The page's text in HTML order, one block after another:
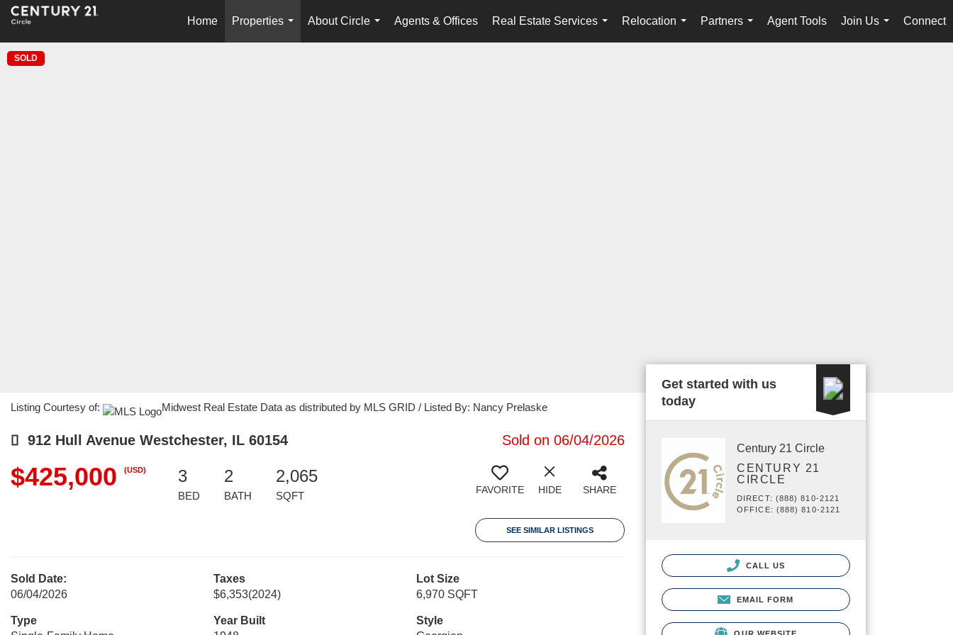
Home
Properties
...
About Circle
...
Agents & Offices
Real Estate Services
...
Relocation
...
Partners
...
Agent Tools
Join Us
...
Connect
SOLD
Listing Courtesy of: Midwest Real Estate Data as distributed by MLS GRID / Listed By: Nancy Prelaske
912 Hull Avenue Westchester, IL 60154 Sold on 06/04/2026
$425,000 (USD) 3
BED
2
BATH
2,065
SQFT FAVORITE HIDE SHARE
SEE SIMILAR LISTINGS
Sold Date:
06/04/2026
Taxes
$6,353(2024)
Lot Size
6,970 SQFT
Type
Year Built
Style
Get started with us
today
Century 21 Circle
CENTURY 21
CIRCLE
DIRECT: (888) 810-2121
OFFICE: (888) 810-2121
CALL US
EMAIL FORM